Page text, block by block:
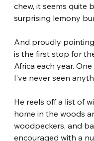
chew, it seems quite
surprising lemony
And proudly pointing
is the first stop for
Africa each year.
I’ve never seen
He reels off a list of
home in the woods
woodpeckers, and
encouraged with a